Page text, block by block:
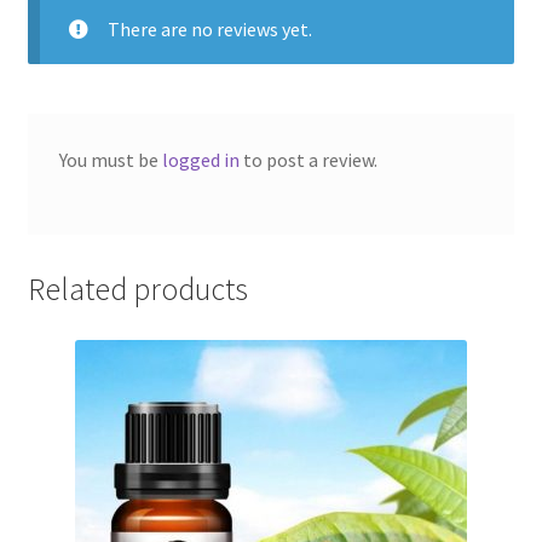
There are no reviews yet.
You must be logged in to post a review.
Related products